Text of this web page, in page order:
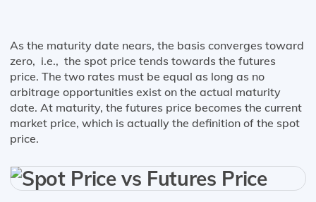
As the maturity date nears, the basis converges toward
zero, i.e., the spot price tends towards the futures
price. The two rates must be equal as long as no
arbitrage opportunities exist on the actual maturity
date. At maturity, the futures price becomes the current
market price, which is actually the definition of the spot
price.